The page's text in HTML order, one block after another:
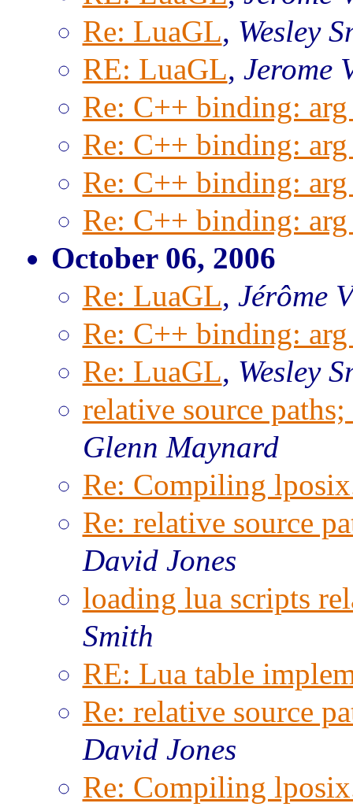
Re: LuaGL, Wesley
RE: LuaGL, Jerome
Re: C++ binding: arg
Re: C++ binding: arg
Re: C++ binding: arg
Re: C++ binding: arg
October 06, 2006
Re: LuaGL, Jérôme
Re: C++ binding: arg
Re: LuaGL, Wesley
relative source
Glenn Maynard
Re: Compiling
Re: relative source
David Jones
loading lua scripts
Smith
RE: Lua table
Re: relative source
David Jones
Re: Compiling